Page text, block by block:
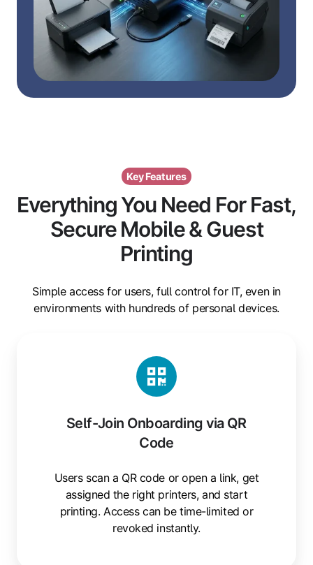
Key Features
Everything You Need For Fast,
Secure Mobile & Guest
Printing
Simple access for users, full control for IT, even in
environments with hundreds of personal devices.
Self-Join Onboarding via QR
Code
Users scan a QR code or open a link, get
assigned the right printers, and start
printing. Access can be time-limited or
revoked instantly.
Join
Onboarding
via
Code